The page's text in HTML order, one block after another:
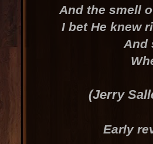
And the smell
I bet He knew
And
(Jerry
Early